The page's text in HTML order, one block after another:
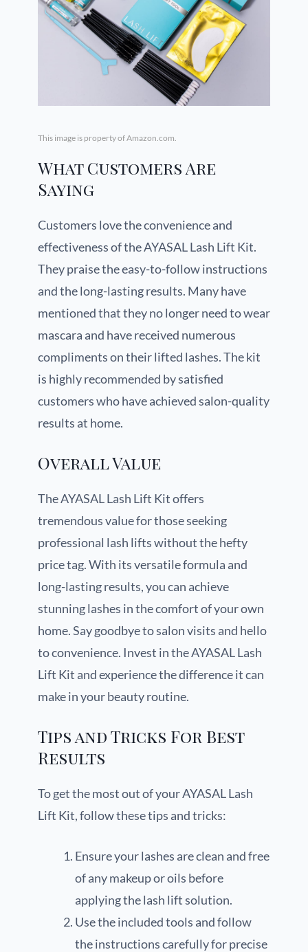
This image is property of Amazon.com.
What Customers Are
Saying
Customers love the convenience and
effectiveness of the AYASAL Lash Lift Kit.
They praise the easy-to-follow instructions
and the long-lasting results. Many have
mentioned that they no longer need to wear
mascara and have received numerous
compliments on their lifted lashes. The kit
is highly recommended by satisfied
customers who have achieved salon-quality
results at home.
Overall Value
The AYASAL Lash Lift Kit offers
tremendous value for those seeking
professional lash lifts without the hefty
price tag. With its versatile formula and
long-lasting results, you can achieve
stunning lashes in the comfort of your own
home. Say goodbye to salon visits and hello
to convenience. Invest in the AYASAL Lash
Lift Kit and experience the difference it can
make in your beauty routine.
Tips and Tricks For Best
Results
To get the most out of your AYASAL Lash
Lift Kit, follow these tips and tricks:
Ensure your lashes are clean and free
of any makeup or oils before
applying the lash lift solution.
Use the included tools and follow
the instructions carefully for precise